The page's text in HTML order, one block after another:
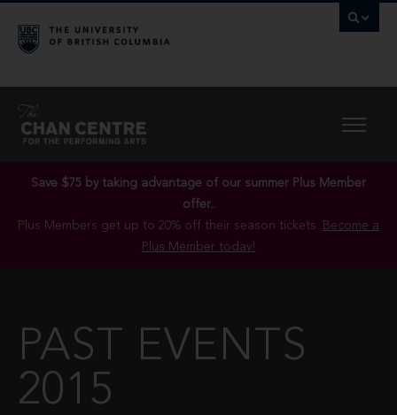
Save $75 by taking advantage of our summer Plus Member
offer..
Plus Members get up to 20% off their season tickets. Become a
Plus Member today!
PAST EVENTS
2015